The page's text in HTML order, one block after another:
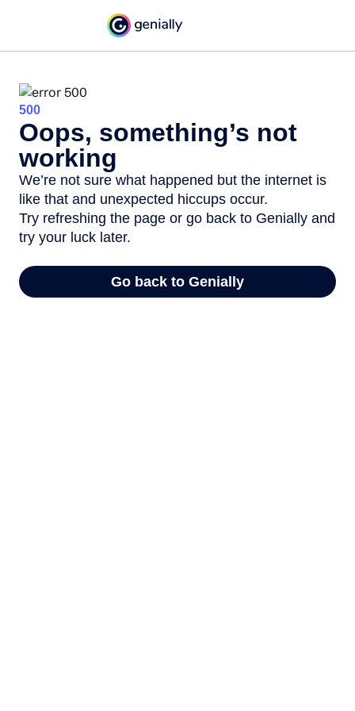
500
Oops, something’s not
working
We’re not sure what happened but the internet is
like that and unexpected hiccups occur.
Try refreshing the page or go back to Genially and
try your luck later.
Go back to Genially